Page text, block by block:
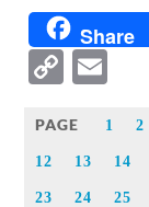
Share
Copy
PAGE 1 2
12 13 14
23 24 25